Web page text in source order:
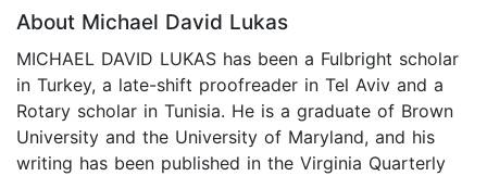
About Michael David Lukas
MICHAEL DAVID LUKAS has been a Fulbright scholar
in Turkey, a late-shift proofreader in Tel Aviv and a
Rotary scholar in Tunisia. He is a graduate of Brown
University and the University of Maryland, and his
writing has been published in the Virginia Quarterly